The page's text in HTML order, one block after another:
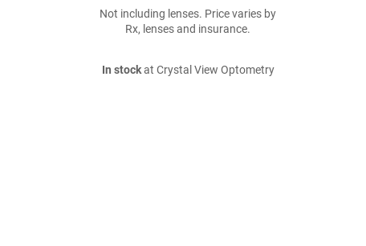
Not including lenses. Price varies by
Rx, lenses and insurance.
In stockat Crystal View Optometry